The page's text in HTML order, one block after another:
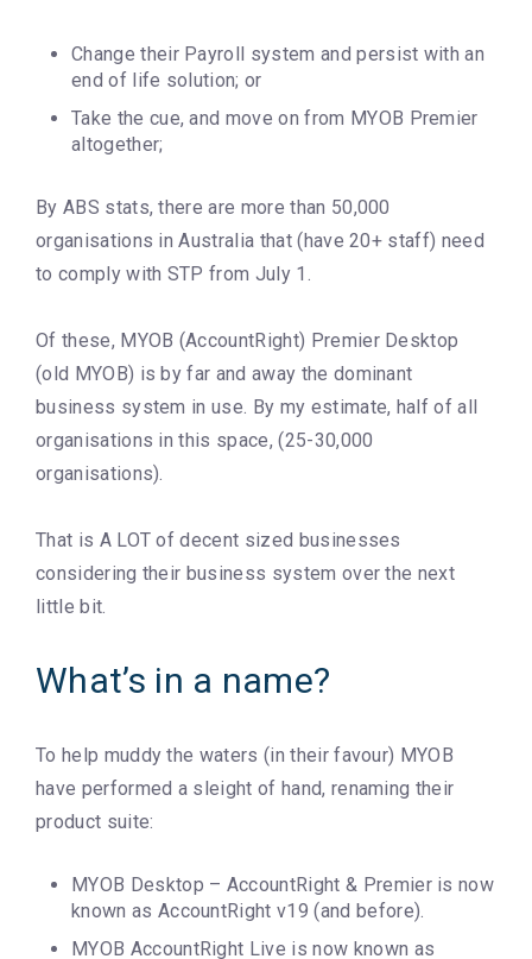
Change their Payroll system and persist with an
end of life solution; or
Take the cue, and move on from MYOB Premier
altogether;
By ABS stats, there are more than 50,000
organisations in Australia that (have 20+ staff) need
to comply with STP from July 1.
Of these, MYOB (AccountRight) Premier Desktop
(old MYOB) is by far and away the dominant
business system in use. By my estimate, half of all
organisations in this space, (25-30,000
organisations).
That is A LOT of decent sized businesses
considering their business system over the next
little bit.
What’s in a name?
To help muddy the waters (in their favour) MYOB
have performed a sleight of hand, renaming their
product suite:
MYOB Desktop – AccountRight & Premier is now
known as AccountRight v19 (and before).
MYOB AccountRight Live is now known as